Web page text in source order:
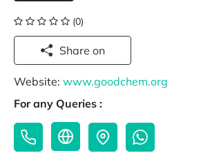
(0)
Share on
Website: www.goodchem.org
For any Queries :